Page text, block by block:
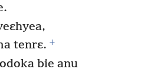
tenrɛ. +
bie anu